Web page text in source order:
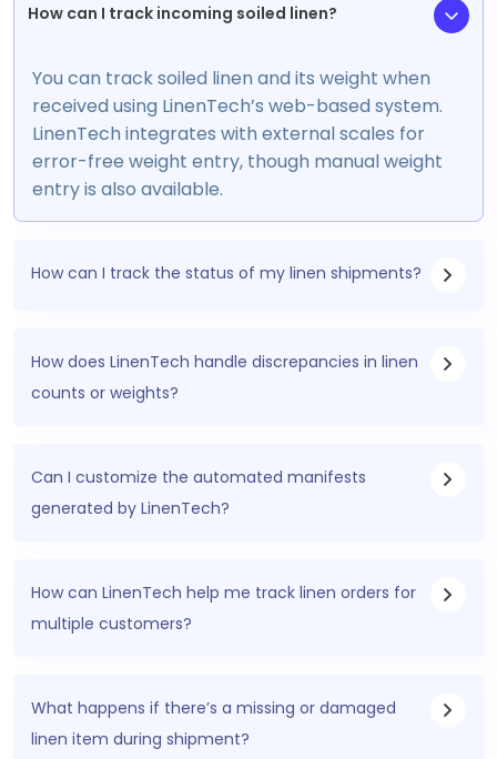
How can I track incoming soiled linen?
You can track soiled linen and its weight when
received using LinenTech’s web-based system.
LinenTech integrates with external scales for
error-free weight entry, though manual weight
entry is also available.
How can I track the status of my linen shipments?
How does LinenTech handle discrepancies in linen
counts or weights?
Can I customize the automated manifests
generated by LinenTech?
How can LinenTech help me track linen orders for
multiple customers?
What happens if there’s a missing or damaged
linen item during shipment?